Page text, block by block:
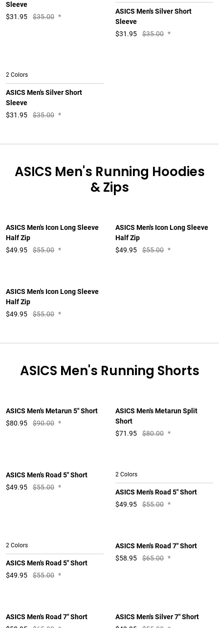
Sleeve
$31.95 $35.00 *
ASICS Men's Silver Short
Sleeve
$31.95 $35.00 *
2 Colors
ASICS Men's Silver Short
Sleeve
$31.95 $35.00 *
ASICS Men's Running Hoodies
& Zips
ASICS Men's Icon Long Sleeve
Half Zip
$49.95 $55.00 *
ASICS Men's Icon Long Sleeve
Half Zip
$49.95 $55.00 *
ASICS Men's Icon Long Sleeve
Half Zip
$49.95 $55.00 *
ASICS Men's Running Shorts
ASICS Men's Metarun 5" Short
$80.95 $90.00 *
ASICS Men's Metarun Split
Short
$71.95 $80.00 *
ASICS Men's Road 5" Short
$49.95 $55.00 *
2 Colors
ASICS Men's Road 5" Short
$49.95 $55.00 *
2 Colors
ASICS Men's Road 5" Short
$49.95 $55.00 *
ASICS Men's Road 7" Short
$58.95 $65.00 *
ASICS Men's Road 7" Short
ASICS Men's Silver 7" Short